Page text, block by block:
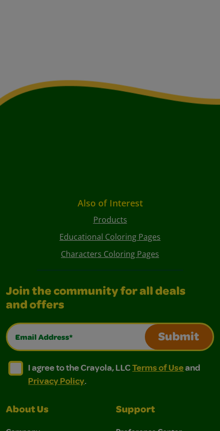
Also of Interest
Products
Educational Coloring Pages
Characters Coloring Pages
Join the community for all deals
and offers
Email Address*
Submit
I agree to the Crayola, LLC Terms of Use and
I agree to the Crayola, LLC Terms of Use and Privacy
I agree to the Crayola, LLCTerms of Useand
Privacy Policy.
About Us Support